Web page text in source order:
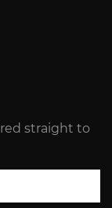
straight to